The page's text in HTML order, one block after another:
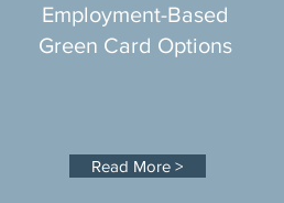
Employment-Based
Green Card Options
Read More >